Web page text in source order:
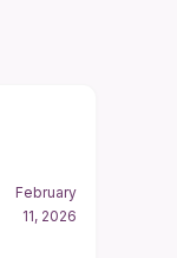
February
11, 2026